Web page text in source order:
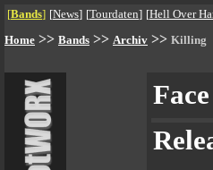
[Bands] [News] [Tourdaten] [Hell Over
Home >> Bands >> Archiv >> Killing